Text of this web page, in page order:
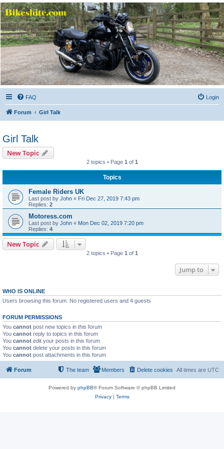
Bikeshite.com
Talking endless Shite about Bikes ......
FAQ Login
Forum Girl Talk
Girl Talk
New Topic
2 topics • Page 1 of 1
Topics
Female Riders UK
Last post by John « Fri Dec 27, 2019 7:43 pm
Replies: 2
Motoress.com
Last post by John « Mon Dec 02, 2019 7:20 pm
Replies: 4
New Topic
2 topics • Page 1 of 1
Jump to
WHO IS ONLINE
Users browsing this forum: No registered users and 4 guests
FORUM PERMISSIONS
You cannot post new topics in this forum
You cannot reply to topics in this forum
You cannot edit your posts in this forum
You cannot delete your posts in this forum
You cannot post attachments in this forum
Forum All times are UTC
Delete cookies
Members
The team
Powered by phpBB® Forum Software © phpBB Limited
Privacy| Terms